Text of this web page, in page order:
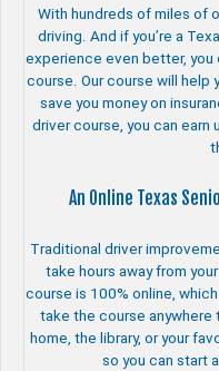
With hundreds of miles of
driving. And if you’re a
experience even better, you
course. Our course will help
save you money on
driver course, you can earn
An Online Texas
Traditional driver
take hours away from
course is 100% online,
take the course anywhere
home, the library, or your
so you can start